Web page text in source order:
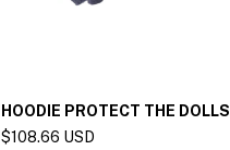
HOODIE PROTECT THE DOLLS
$108.66 USD